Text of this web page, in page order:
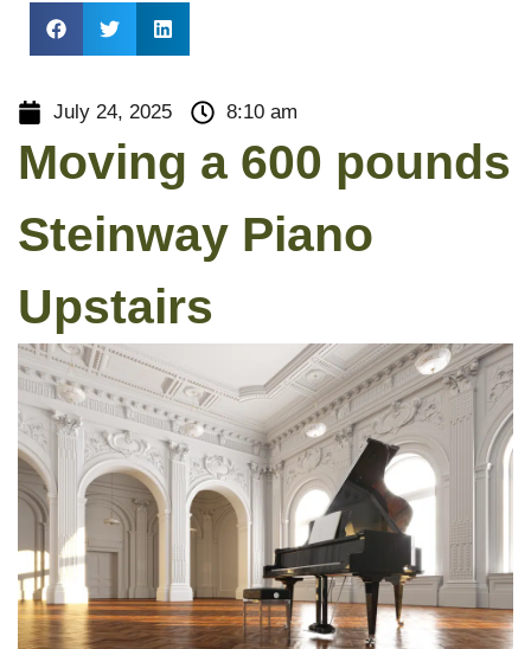
July 24, 2025 8:10 am
Moving a 600 pounds
Steinway Piano
Upstairs